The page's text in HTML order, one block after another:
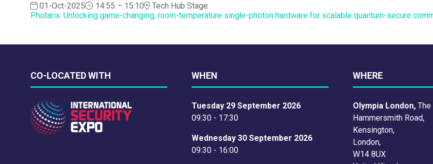
01-Oct-2025
14:55 – 15:10
Tech Hub Stage
Photarix: Unlocking game-changing, room-temperature single-photon hardware for scalable quantum-secure
CO-LOCATED WITH WHEN
Tuesday 29 September 2026
09:30 - 17:30
Wednesday 30 September 2026
09:30 - 16:00
WHERE
Olympia London, The
Hammersmith Road,
Kensington,
London,
W14 8UX